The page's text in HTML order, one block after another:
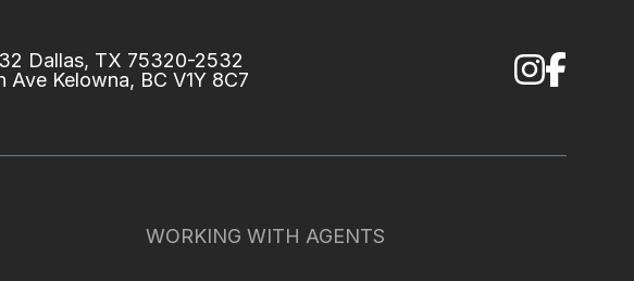
Dallas, TX 75320-2532
Ave Kelowna, BC V1Y 8C7
WORKING WITH AGENTS